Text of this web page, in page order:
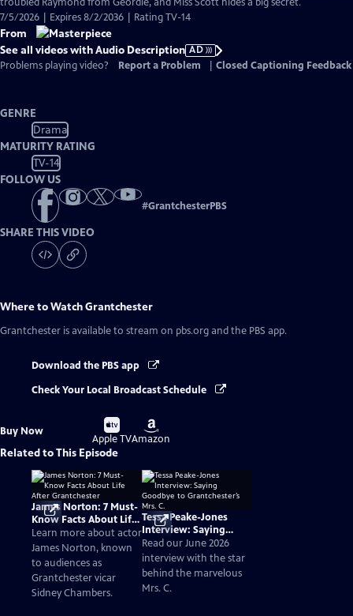
7/5/2026 | Expires 8/2/2036 | Rating TV-14
From
See all videos with Audio Description AD
Problems playing video?
Report a Problem Closed Captioning Feedback
GENRE
Drama
MATURITY RATING
TV-14
FOLLOW US
#GrantchesterPBS
SHARE THIS VIDEO
Where to WatchGrantchester
Grantchester is available to stream on pbs.org and the PBS app.
Download the PBS app
Check Your Local Broadcast Schedule
Buy Now
Buy
on
Apple TV
Buy
on
Amazon
Related to This Episode
James Norton: 7 Must-
Know Facts About Life
After Grantchester
Learn more about actor
James Norton, known
to audiences as
Grantchester vicar
Sidney Chambers.
Tessa Peake-Jones
Interview: Saying
Goodbye to
Grantchester’s Mrs. C.
Read our June 2026
interview with the star
behind the marvelous
Mrs. C.